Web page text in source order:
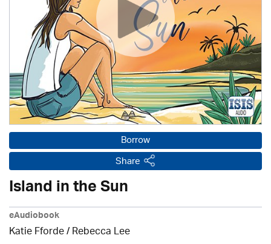
Borrow
Share
Island in the Sun
eAudiobook
Katie Fforde / Rebecca Lee